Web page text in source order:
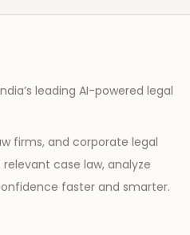
leading AI-powered legal
firms, and corporate legal
case law, analyze
faster and smarter.